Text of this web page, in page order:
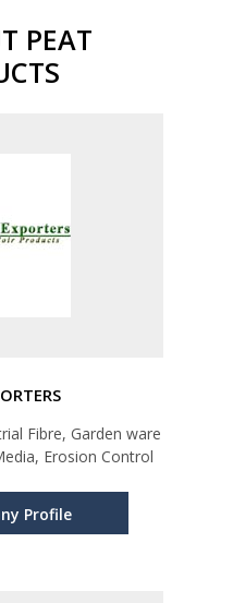
PEAT
Fibre, Garden ware
Erosion Control
Profile